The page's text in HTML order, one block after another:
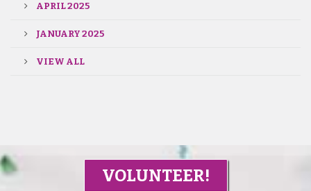
APRIL 2025
JANUARY 2025
VIEW ALL
VOLUNTEER!